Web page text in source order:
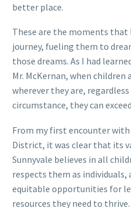
better place.
These are the moments
journey, fueling them to
those dreams. As I had
Mr. McKernan, when children
wherever they are,
circumstance, they can
From my first encounter with
District, it was clear that its
Sunnyvale believes in all
respects them as individuals,
equitable opportunities for
resources they need to